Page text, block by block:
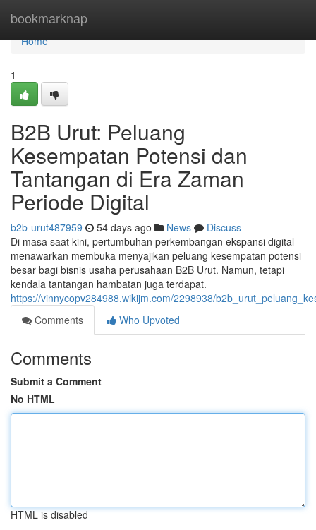
bookmarknap
Home
Home
1
B2B Urut: Peluang
Kesempatan Potensi dan
Tantangan di Era Zaman
Periode Digital
b2b-urut487959 54 days ago News
Discuss
Di masa saat kini, pertumbuhan perkembangan ekspansi digital
menawarkan membuka menyajikan peluang kesempatan potensi
besar bagi bisnis usaha perusahaan B2B Urut. Namun, tetapi
kendala tantangan hambatan juga terdapat.
https://vinnycopv284988.wikijm.com/2298938/
Comments
Who Upvoted
Comments
Submit a Comment
No HTML
HTML is disabled